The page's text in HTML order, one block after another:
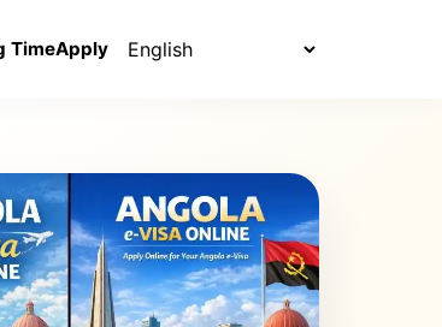
TimeApplySelect language